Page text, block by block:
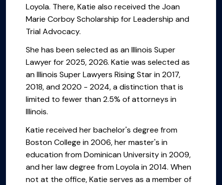
Loyola. There, Katie also received the Joan
Marie Corboy Scholarship for Leadership and
Trial Advocacy.
She has been selected as an Illinois Super
Lawyer for 2025, 2026. Katie was selected as
an Illinois Super Lawyers Rising Star in 2017,
2018, and 2020 - 2024, a distinction that is
limited to fewer than 2.5% of attorneys in
Illinois.
Katie received her bachelor's degree from
Boston College in 2006, her master's in
education from Dominican University in 2009,
and her law degree from Loyola in 2014. When
not at the office, Katie serves as a member of